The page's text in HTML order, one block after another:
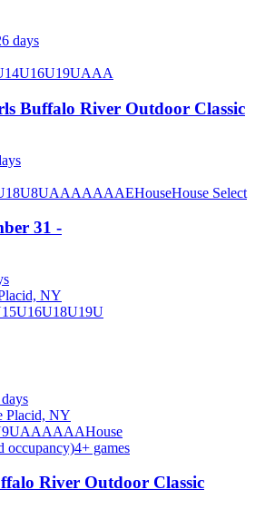
days
14U16U19UAAA
Buffalo River Outdoor Classic
18U8UAAAAAAAEHouseHouse Select
31 -
NY
15U16U18U19U
Placid, NY
9UAAAAAAHouse
occupancy)4+ games
River Outdoor Classic